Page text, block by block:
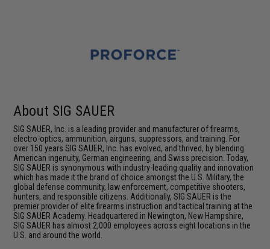
About SIG SAUER
SIG SAUER, Inc. is a leading provider and manufacturer of firearms,
electro-optics, ammunition, airguns, suppressors, and training. For
over 150 years SIG SAUER, Inc. has evolved, and thrived, by blending
American ingenuity, German engineering, and Swiss precision. Today,
SIG SAUER is synonymous with industry-leading quality and innovation
which has made it the brand of choice amongst the U.S. Military, the
global defense community, law enforcement, competitive shooters,
hunters, and responsible citizens. Additionally, SIG SAUER is the
premier provider of elite firearms instruction and tactical training at the
SIG SAUER Academy. Headquartered in Newington, New Hampshire,
SIG SAUER has almost 2,000 employees across eight locations in the
U.S. and around the world.